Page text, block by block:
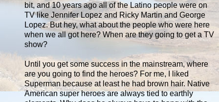
bit, and 10 years ago all of the Latino people were on
TV like Jennifer Lopez and Ricky Martin and George
Lopez. But hey, what about the people who were here
when we all got here? When are they going to get a TV
show?
Until you get some success in the mainstream, where
are you going to find the heroes? For me, I liked
Superman because at least he had brown hair. Native
American super heroes are always tied to earthly